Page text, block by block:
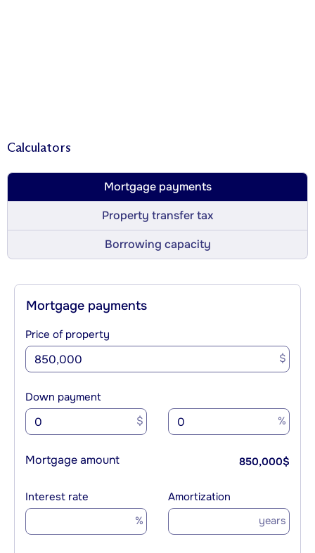
Calculators
Mortgage payments
Property transfer tax
Borrowing capacity
Mortgage payments
Price of property
$
Down payment
$ %
Mortgage amount 850,000$
Interest rate
%
Amortization
years